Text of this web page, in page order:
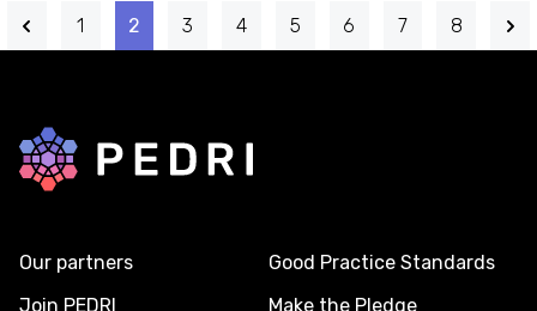
1
2 3 4 5 6 7 8
Back to home
Our partners
Join PEDRI
Good Practice Standards
Make the Pledge